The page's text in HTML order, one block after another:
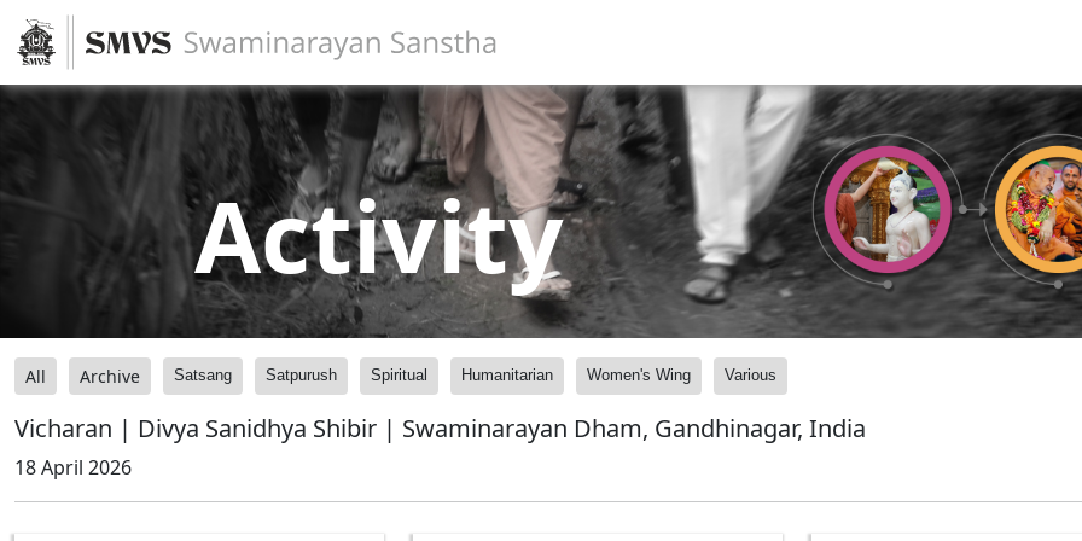
Activity
All Archive Satsang Satpurush Spiritual Humanitarian Women's Wing Various
Vicharan | Divya Sanidhya Shibir | Swaminarayan Dham, Gandhinagar, India
18 April 2026